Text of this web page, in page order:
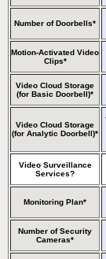
Number of Doorbells*
Motion-Activated Video
Clips*
Video Cloud Storage
(for Basic Doorbell)*
Video Cloud Storage
(for Analytic Doorbell)*
Video Surveillance
Services?
Monitoring Plan*
Number of Security
Cameras*